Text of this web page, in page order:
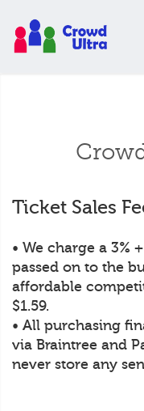
Ticket Sales
• We charge a 3%
passed on to the
affordable
$1.59.
• All purchasing
via Braintree and
never store any